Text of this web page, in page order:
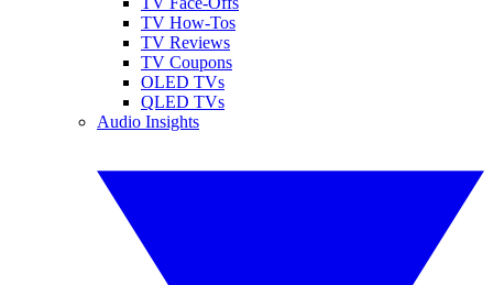
TV How-Tos
TV Reviews
TV Coupons
OLED TVs
QLED TVs
Audio Insights